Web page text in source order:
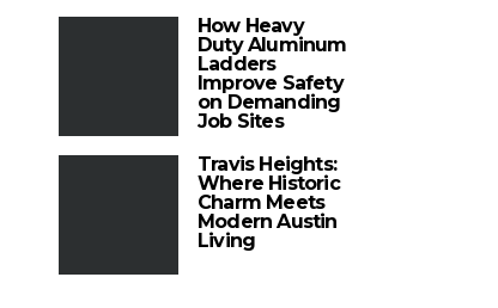
How Heavy
Duty Aluminum
Ladders
Improve Safety
on Demanding
Job Sites
Travis Heights:
Where Historic
Charm Meets
Modern Austin
Living